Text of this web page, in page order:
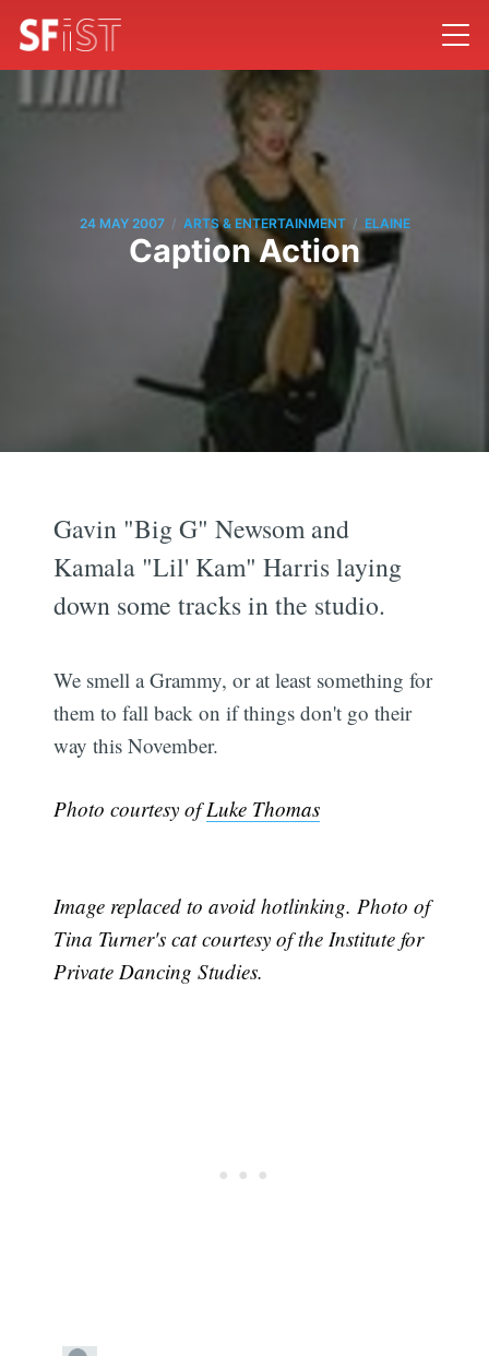
24 MAY 2007 / ARTS & ENTERTAINMENT / ELAINE
Caption Action
Gavin "Big G" Newsom and
Kamala "Lil' Kam" Harris laying
down some tracks in the studio.
We smell a Grammy, or at least something for
them to fall back on if things don't go their
way this November.
Photo courtesy ofLuke Thomas
Image replaced to avoid hotlinking. Photo of
Tina Turner's cat courtesy of the Institute for
Private Dancing Studies.